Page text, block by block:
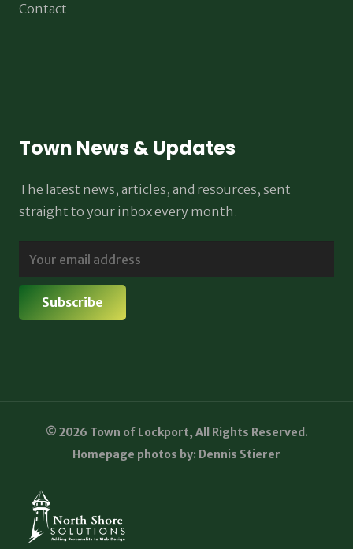
Contact
Town News & Updates
The latest news, articles, and resources, sent
straight to your inbox every month.
© 2026 Town of Lockport, All Rights Reserved.
Homepage photos by: Dennis Stierer